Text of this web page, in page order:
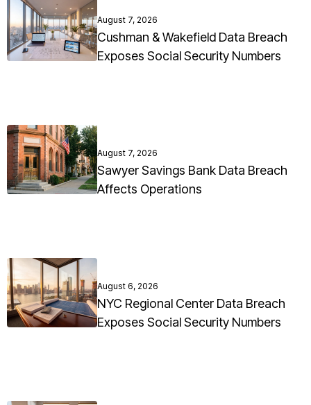
August 7, 2026
Cushman & Wakefield Data Breach
Exposes Social Security Numbers
August 7, 2026
Sawyer Savings Bank Data Breach
Affects Operations
August 6, 2026
NYC Regional Center Data Breach
Exposes Social Security Numbers